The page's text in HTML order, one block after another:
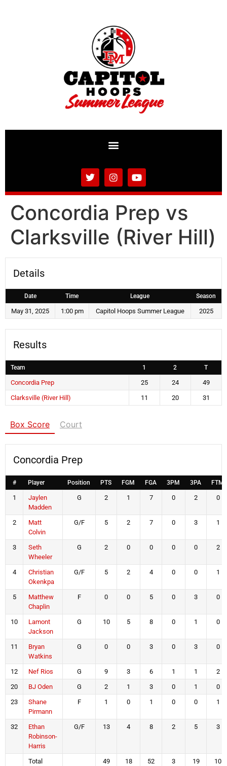
Concordia Prep vs
Clarksville (River Hill)
Details
Date Time League Season
May 31, 2025 1:00 pm Capitol Hoops Summer League 2025
Results
Team 1 2 T
Concordia Prep 25 24
49
Clarksville (River Hill)
11 20 31
Box Score Court
Concordia Prep
# Player Position PTS FGM FGA 3PM 3PA FTM
1
Jaylen
Madden
G 2 1 7 0 2 0
2
Matt
Colvin
G/F 5 2 7 0 3 1
3
Seth
Wheeler
G 2 0 0 0 0 2
4
Christian
Okenkpa
G/F 5 2 4 0 0 1
5
Matthew
Chaplin
F 0 0 5 0 3 0
10
Lamont
Jackson
G 10 5 8 0 1 0
11
Bryan
Watkins
G 0 0 3 0 3 0
12 Nef Rios G 9 3 6 1 1
2
20
BJ Oden G 2 1 3 0 1
0
23
Shane
Pirmann
F 1 0 1 0 0 1
32
Ethan
Robinson-
Harris
G/F 13 4 8 2 5 3
Total 49 18 52 3 19 10